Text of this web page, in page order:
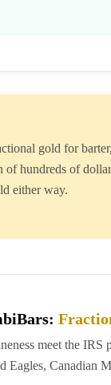
gold for
of hundreds of
either way.
meet the
Eagles, Canadian